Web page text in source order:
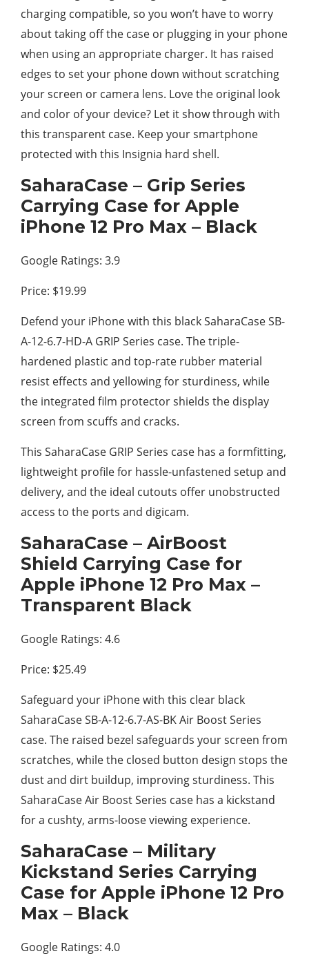
charging compatible, so you won’t have to worry
about taking off the case or plugging in your phone
when using an appropriate charger. It has raised
edges to set your phone down without scratching
your screen or camera lens. Love the original look
and color of your device? Let it show through with
this transparent case. Keep your smartphone
protected with this Insignia hard shell.
SaharaCase – Grip Series
Carrying Case for Apple
iPhone 12 Pro Max – Black
Google Ratings: 3.9
Price: $19.99
Defend your iPhone with this black SaharaCase SB-
A-12-6.7-HD-A GRIP Series case. The triple-
hardened plastic and top-rate rubber material
resist effects and yellowing for sturdiness, while
the integrated film protector shields the display
screen from scuffs and cracks.
This SaharaCase GRIP Series case has a formfitting,
lightweight profile for hassle-unfastened setup and
delivery, and the ideal cutouts offer unobstructed
access to the ports and digicam.
SaharaCase – AirBoost
Shield Carrying Case for
Apple iPhone 12 Pro Max –
Transparent Black
Google Ratings: 4.6
Price: $25.49
Safeguard your iPhone with this clear black
SaharaCase SB-A-12-6.7-AS-BK Air Boost Series
case. The raised bezel safeguards your screen from
scratches, while the closed button design stops the
dust and dirt buildup, improving sturdiness. This
SaharaCase Air Boost Series case has a kickstand
for a cushty, arms-loose viewing experience.
SaharaCase – Military
Kickstand Series Carrying
Case for Apple iPhone 12 Pro
Max – Black
Google Ratings: 4.0